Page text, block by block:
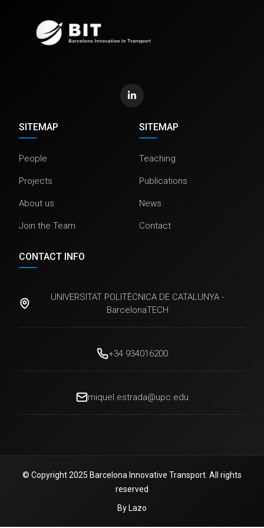
SITEMAP
People
Projects
About us
Join the Team
SITEMAP
Teaching
Publications
News
Contact
CONTACT INFO
UNIVERSITAT POLITÈCNICA DE CATALUNYA -
BarcelonaTECH
+34 934016200
miquel.estrada@upc.edu
© Copyright 2025 Barcelona Innovative Transport. All rights
reserved
By Lazo